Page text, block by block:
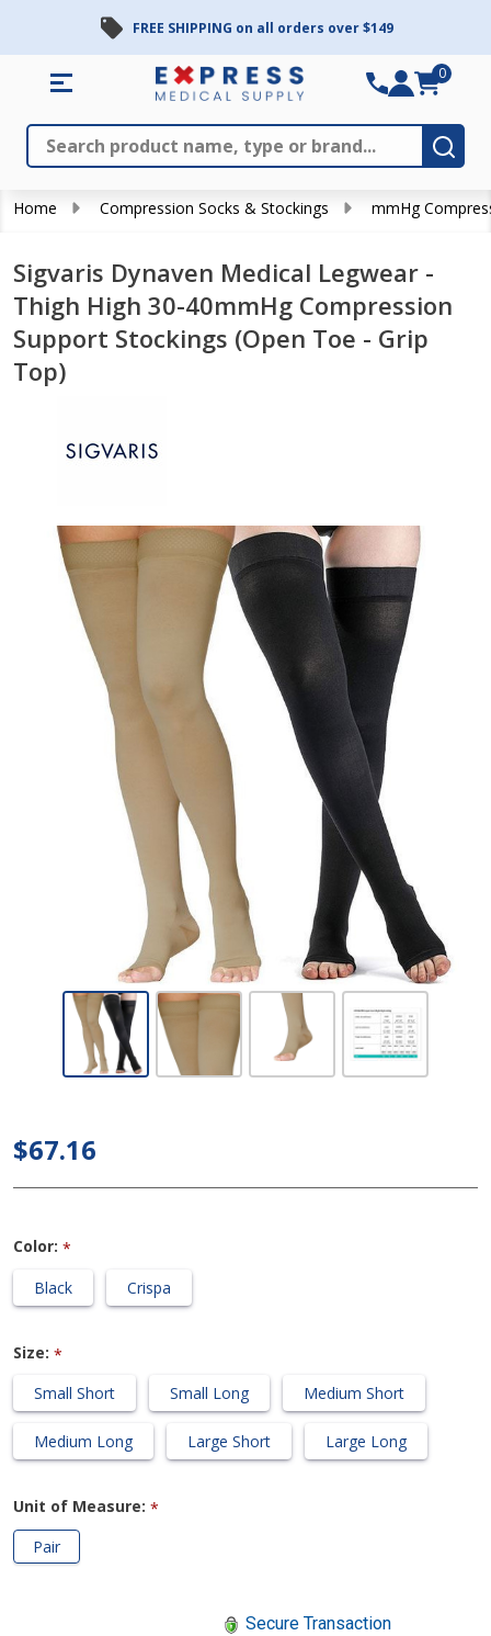
FREE SHIPPING on all orders over $149
Search
0
Home Compression Socks & Stockings mmHg
Sigvaris Dynaven Medical Legwear -
Thigh High 30-40mmHg Compression
Support Stockings (Open Toe - Grip
Top)
Dynaven
Medical
Legwear -
Compression
Support
(Open Toe -
Grip Top)
$67.16
Color: *
Black
Crispa
Size: *
Small Short
Small Long Medium Short
Medium Long Large Short Large Long
Unit of Measure: *
Pair
Secure Transaction